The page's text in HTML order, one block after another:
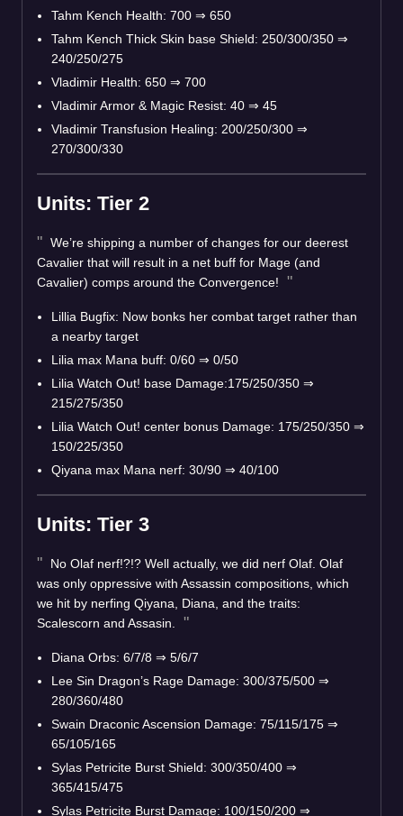
Tahm Kench Health: 700 ⇒ 650
Tahm Kench Thick Skin base Shield: 250/300/350 ⇒
240/250/275
Vladimir Health: 650 ⇒ 700
Vladimir Armor & Magic Resist: 40 ⇒ 45
Vladimir Transfusion Healing: 200/250/300 ⇒
270/300/330
Units: Tier 2
We’re shipping a number of changes for our deerest
Cavalier that will result in a net buff for Mage (and
Cavalier) comps around the Convergence!
Lillia Bugfix: Now bonks her combat target rather than
a nearby target
Lilia max Mana buff: 0/60 ⇒ 0/50
Lilia Watch Out! base Damage:175/250/350 ⇒
215/275/350
Lilia Watch Out! center bonus Damage: 175/250/350 ⇒
150/225/350
Qiyana max Mana nerf: 30/90 ⇒ 40/100
Units: Tier 3
No Olaf nerf!?!? Well actually, we did nerf Olaf. Olaf
was only oppressive with Assassin compositions, which
we hit by nerfing Qiyana, Diana, and the traits:
Scalescorn and Assasin.
Diana Orbs: 6/7/8 ⇒ 5/6/7
Lee Sin Dragon’s Rage Damage: 300/375/500 ⇒
280/360/480
Swain Draconic Ascension Damage: 75/115/175 ⇒
65/105/165
Sylas Petricite Burst Shield: 300/350/400 ⇒
365/415/475
Sylas Petricite Burst Damage: 100/150/200 ⇒